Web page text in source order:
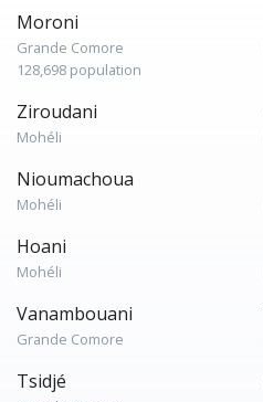
Moroni
Grande Comore
128,698 population
Ziroudani
Mohéli
Nioumachoua
Mohéli
Hoani
Mohéli
Vanambouani
Grande Comore
Tsidjé